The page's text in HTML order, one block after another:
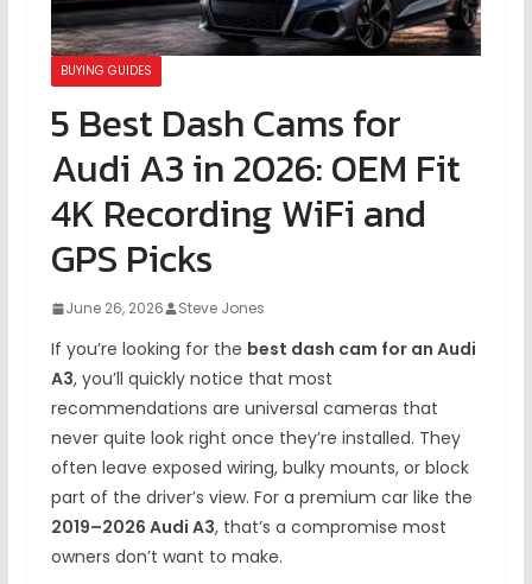
BUYING GUIDES
5 Best Dash Cams for
Audi A3 in 2026: OEM Fit
4K Recording WiFi and
GPS Picks
June 26, 2026 Steve Jones
If you’re looking for the best dash cam for an Audi
A3, you’ll quickly notice that most
recommendations are universal cameras that
never quite look right once they’re installed. They
often leave exposed wiring, bulky mounts, or block
part of the driver’s view. For a premium car like the
2019–2026 Audi A3, that’s a compromise most
owners don’t want to make.